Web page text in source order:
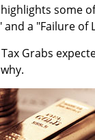
some
and a "Failure of
Tax Grabs